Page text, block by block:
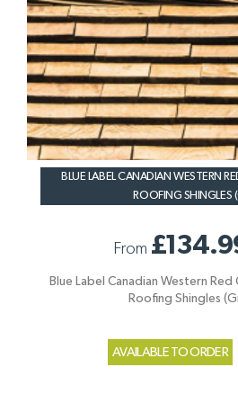
BLUE LABEL CANADIAN WESTERN
ROOFING SHINGLES
From
Blue Label Canadian Western
Roofing Shingles
AVAILABLE TO ORDER